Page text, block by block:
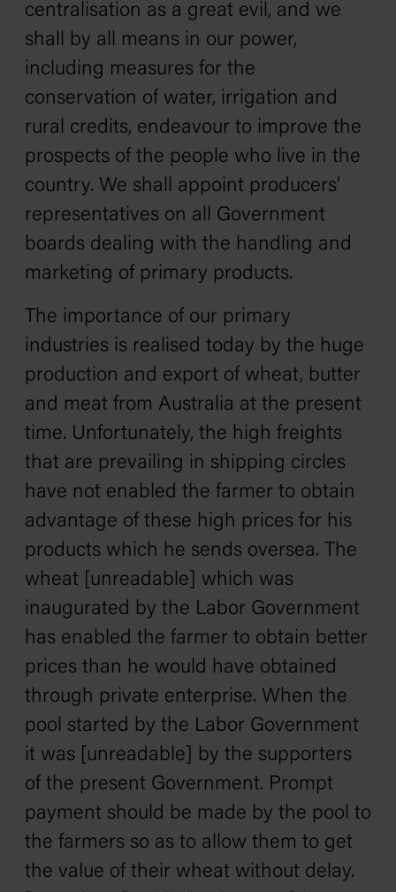
centralisation as a great evil, and we
shall by all means in our power,
including measures for the
conservation of water, irrigation and
rural credits, endeavour to improve the
prospects of the people who live in the
country. We shall appoint producers’
representatives on all Government
boards dealing with the handling and
marketing of primary products.
The importance of our primary
industries is realised today by the huge
production and export of wheat, butter
and meat from Australia at the present
time. Unfortunately, the high freights
that are prevailing in shipping circles
have not enabled the farmer to obtain
advantage of these high prices for his
products which he sends oversea. The
wheat [unreadable] which was
inaugurated by the Labor Government
has enabled the farmer to obtain better
prices than he would have obtained
through private enterprise. When the
pool started by the Labor Government
it was [unreadable] by the supporters
of the present Government. Prompt
payment should be made by the pool to
the farmers so as to allow them to get
the value of their wheat without delay.